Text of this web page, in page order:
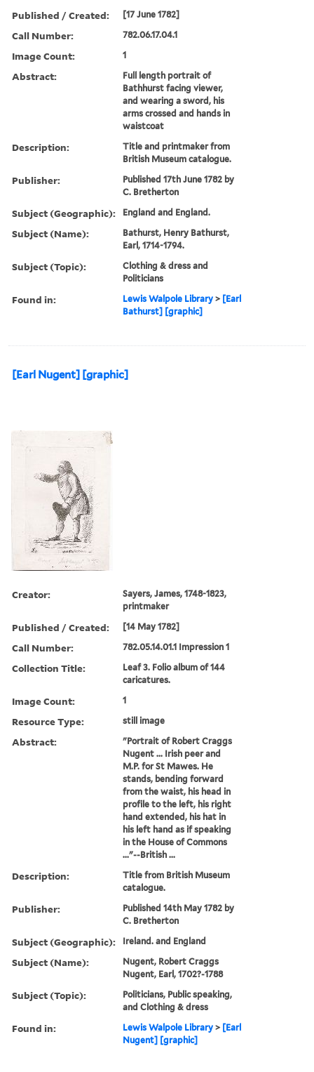
Published / Created: [17 June 1782]
Call Number: 782.06.17.04.1
Image Count: 1
Abstract:
Full length portrait of
Bathhurst facing viewer,
and wearing a sword, his
arms crossed and hands in
waistcoat
Description:
Title and printmaker from
British Museum catalogue.
Publisher:
Published 17th June 1782 by
C. Bretherton
Subject (Geographic): England and England.
Subject (Name):
Bathurst, Henry Bathurst,
Earl, 1714-1794.
Subject (Topic):
Clothing & dress and
Politicians
Found in: Lewis Walpole Library > [Earl
Bathurst] [graphic]
[Earl Nugent] [graphic]
Creator:
Sayers, James, 1748-1823,
printmaker
Published / Created: [14 May 1782]
Call Number: 782.05.14.01.1 Impression 1
Collection Title:
Leaf 3. Folio album of 144
caricatures.
Image Count: 1
Resource Type: still image
Abstract:
"Portrait of Robert Craggs
Nugent ... Irish peer and
M.P. for St Mawes. He
stands, bending forward
from the waist, his head in
profile to the left, his right
hand extended, his hat in
his left hand as if speaking
in the House of Commons
..."--British ...
Description:
Title from British Museum
catalogue.
Publisher:
Published 14th May 1782 by
C. Bretherton
Subject (Geographic): Ireland. and England
Subject (Name):
Nugent, Robert Craggs
Nugent, Earl, 1702?-1788
Subject (Topic):
Politicians, Public speaking,
and Clothing & dress
Found in: Lewis Walpole Library > [Earl
Nugent] [graphic]